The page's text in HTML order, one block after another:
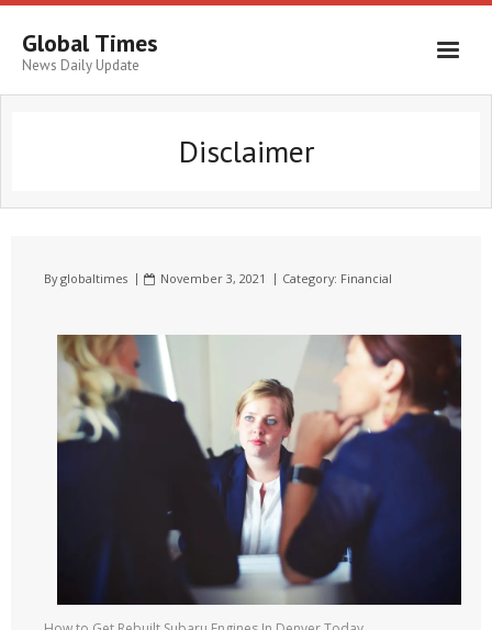
Global Times
News Daily Update
Disclaimer
Byglobaltimes November 3, 2021 Category: Financial